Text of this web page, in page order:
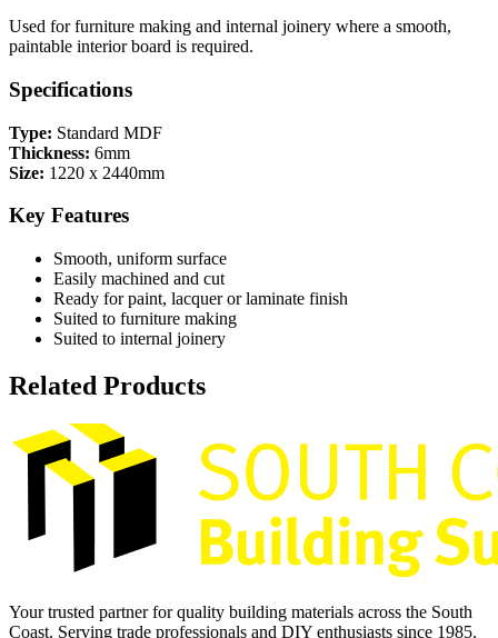
Used for furniture making and internal joinery where a smooth,
paintable interior board is required.
Specifications
Type: Standard MDF
Thickness: 6mm
Size: 1220 x 2440mm
Key Features
Smooth, uniform surface
Easily machined and cut
Ready for paint, lacquer or laminate finish
Suited to furniture making
Suited to internal joinery
Related Products
Your trusted partner for quality building materials across the South
Coast. Serving trade professionals and DIY enthusiasts since 1985.